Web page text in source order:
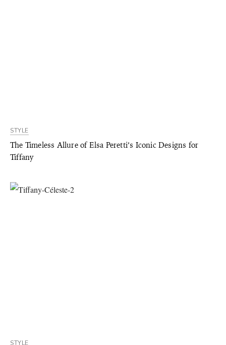
STYLE
The Timeless Allure of Elsa Peretti’s Iconic Designs for
Tiffany
STYLE